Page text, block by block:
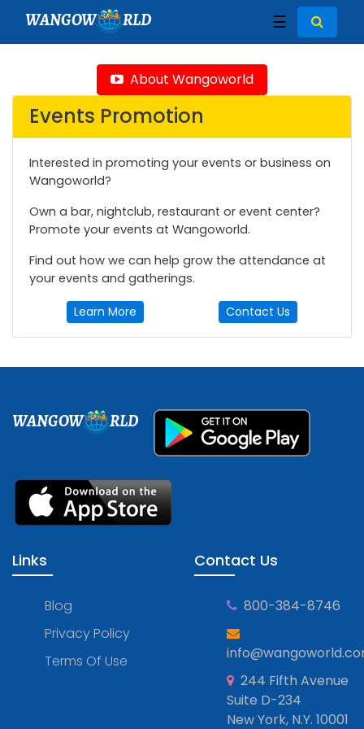
WANGOW RLD ☰
About Wangoworld
Events Promotion
Interested in promoting your events or business on
Wangoworld?
Own a bar, nightclub, restaurant or event center?
Promote your events at Wangoworld.
Find out how we can help grow the attendance at
your events and gatherings.
Learn More Contact Us
WANGOW RLD
Links
Blog
Privacy Policy
Terms Of Use
Contact Us
800-384-8746
244 Fifth Avenue
Suite D-234
New York, N.Y. 10001